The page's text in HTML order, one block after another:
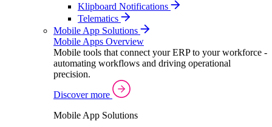
Klipboard Notifications
Telematics
Mobile App Solutions
Mobile Apps Overview
Mobile tools that connect your ERP to your workforce -
automating workflows and driving operational
precision.
Discover more
Mobile App Solutions